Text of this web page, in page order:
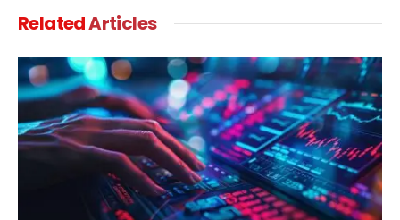
RelatedArticles